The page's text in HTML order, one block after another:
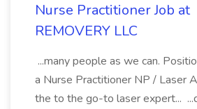
Nurse Practitioner Job at
REMOVERY LLC
...many people as we can.
a Nurse Practitioner NP / Laser
the to the go-to laser expert...